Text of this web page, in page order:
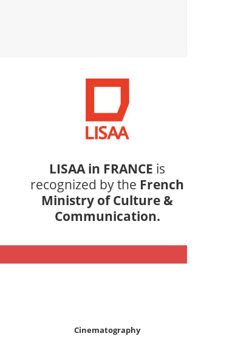
LISAA in FRANCE is
recognized by the French
Ministry of Culture &
Communication.
Cinematography